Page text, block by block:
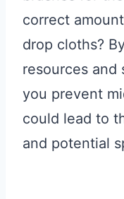
correct
drop cloths?
resources and
you prevent
could lead to
and potential